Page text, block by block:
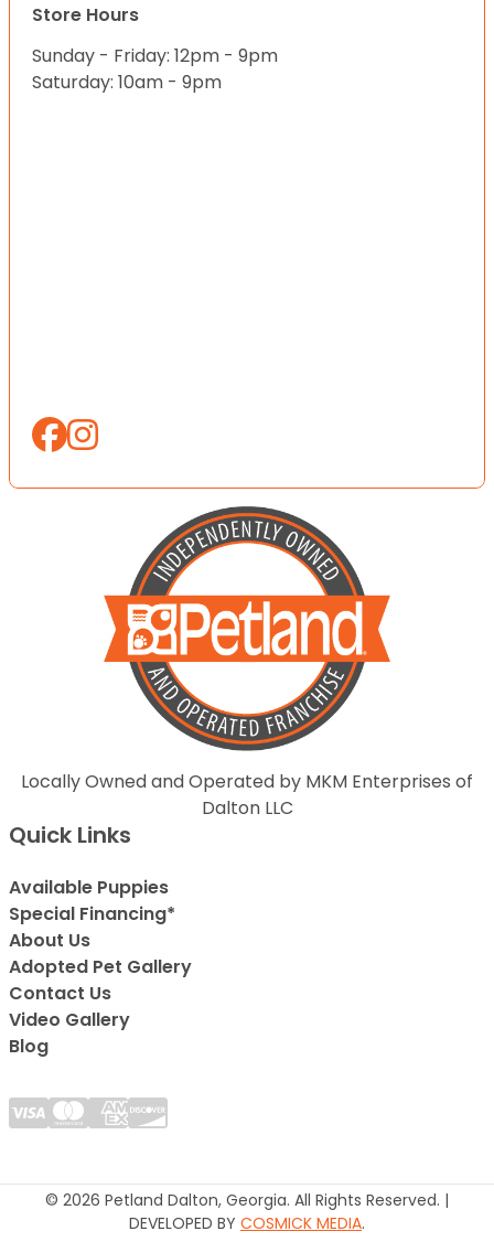
Store Hours
Sunday - Friday: 12pm - 9pm
Saturday: 10am - 9pm
Locally Owned and Operated by MKM Enterprises of
Dalton LLC
Quick Links
Available Puppies
Special Financing*
About Us
Adopted Pet Gallery
Contact Us
Video Gallery
Blog
© 2026 Petland Dalton, Georgia. All Rights Reserved. |
DEVELOPED BY COSMICK MEDIA.